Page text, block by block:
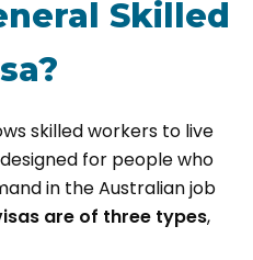
Skilled
skilled workers to live
for people who
in the Australian job
are of three types,